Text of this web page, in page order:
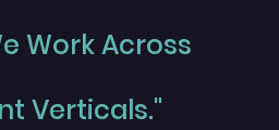
Work Across
Verticals."